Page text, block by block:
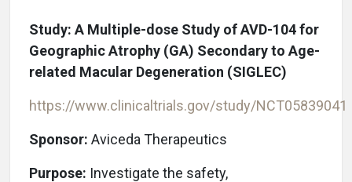
Study: A Multiple-dose Study of AVD-104 for
Geographic Atrophy (GA) Secondary to Age-
related Macular Degeneration (SIGLEC)
https://www.clinicaltrials.gov/study/NCT05839041
Sponsor: Aviceda Therapeutics
Purpose: Investigate the safety,